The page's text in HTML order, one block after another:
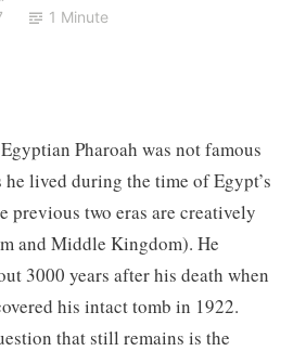
1 Minute
Pharoah was not famous
lived during the time of Egypt’s
previous two eras are creatively
and Middle Kingdom). He
3000 years after his death when
his intact tomb in 1922.
that still remains is the